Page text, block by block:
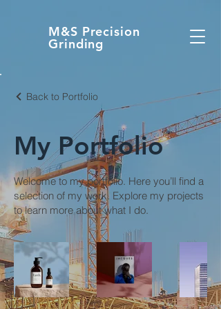
M&S Precision
Grinding
Back to Portfolio
My Portfolio
Welcome to my portfolio. Here you’ll find a
selection of my work. Explore my projects
to learn more about what I do.